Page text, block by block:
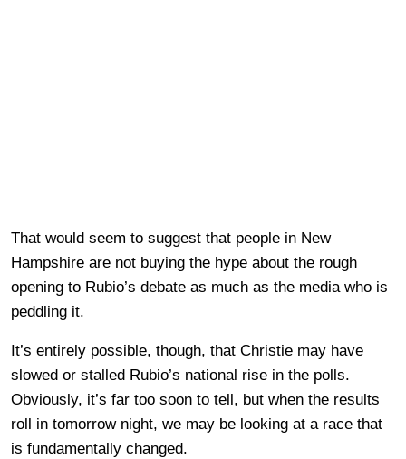
That would seem to suggest that people in New
Hampshire are not buying the hype about the rough
opening to Rubio’s debate as much as the media who is
peddling it.
It’s entirely possible, though, that Christie may have
slowed or stalled Rubio’s national rise in the polls.
Obviously, it’s far too soon to tell, but when the results
roll in tomorrow night, we may be looking at a race that
is fundamentally changed.